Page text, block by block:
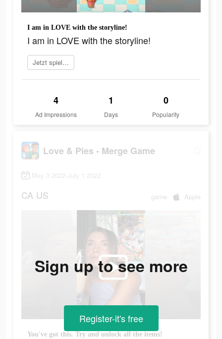
I am in LOVE with the storyline!
I am in LOVE with the storyline!
Jetzt spielen
4
Ad Impressions
1
Days
0
Popularity
Love & Pies - Merge Game
May 3 2022-July 1 2022
CA US game Apple
You've got this. Try and unlock all the items!
Sign up to see more
Register-it's free